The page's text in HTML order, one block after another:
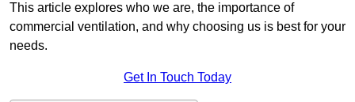
This article explores who we are, the importance of
commercial ventilation, and why choosing us is best for your
needs.
Get In Touch Today